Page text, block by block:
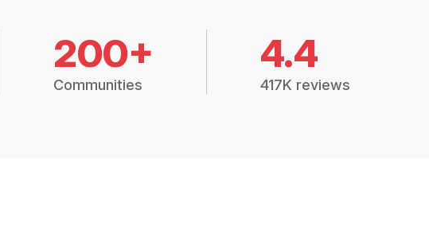
200+
Communities
4.4
417K reviews